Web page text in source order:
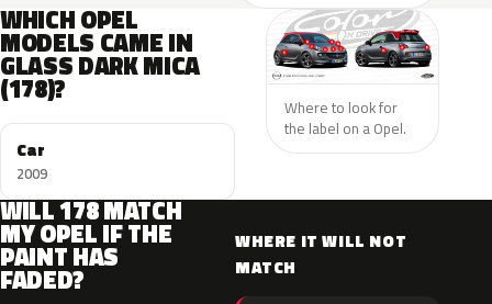
WHICH OPEL
MODELS CAME IN
GLASS DARK MICA
(178)?
Car
2009
Where to look for
the label on a Opel.
WILL 178 MATCH
MY OPEL IF THE
PAINT HAS
FADED?
WHERE IT WILL NOT
MATCH